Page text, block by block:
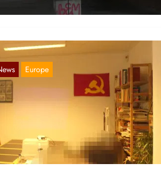
Europe
Report 22.06.2021
In Turku proletarian revolutionaries were
of Heroism with a stand in the city, where many…